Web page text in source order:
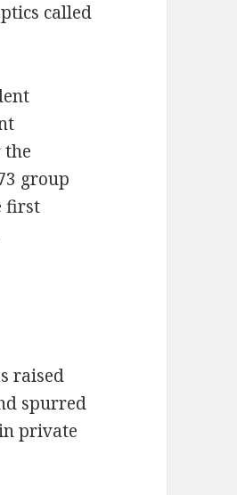
called
the
group
first
raised
spurred
private